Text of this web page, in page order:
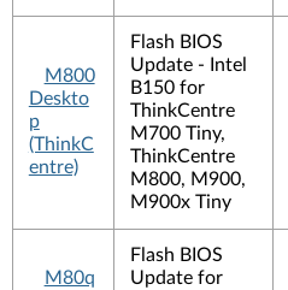
M800
Deskto
p
(ThinkC
entre)
Flash BIOS
Update - Intel
B150 for
ThinkCentre
M700 Tiny,
ThinkCentre
M800, M900,
M900x Tiny
M80q
Flash BIOS
Update for